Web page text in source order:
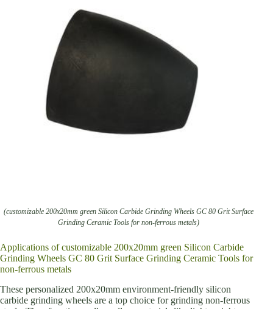
(customizable 200x20mm green Silicon Carbide Grinding Wheels GC 80 Grit Surface
Grinding Ceramic Tools for non-ferrous metals)
Applications of customizable 200x20mm green Silicon Carbide
Grinding Wheels GC 80 Grit Surface Grinding Ceramic Tools for
non-ferrous metals
These personalized 200x20mm environment-friendly silicon
carbide grinding wheels are a top choice for grinding non-ferrous